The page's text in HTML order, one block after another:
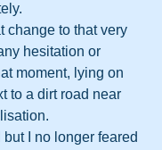
change to that very
hesitation or
moment, lying on
to a dirt road near
but I no longer feared